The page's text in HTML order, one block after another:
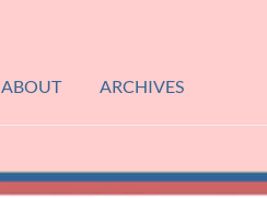
ABOUT ARCHIVES